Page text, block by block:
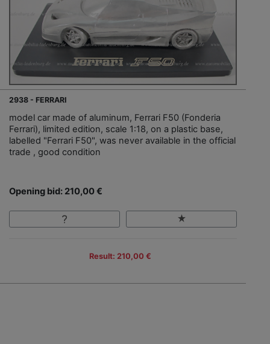
2938 - FERRARI
model car made of aluminum, Ferrari F50 (Fonderia
Ferrari), limited edition, scale 1:18, on a plastic base,
labelled "Ferrari F50", was never available in the official
trade , good condition
Opening bid: 210,00 €
Result: 210,00 €